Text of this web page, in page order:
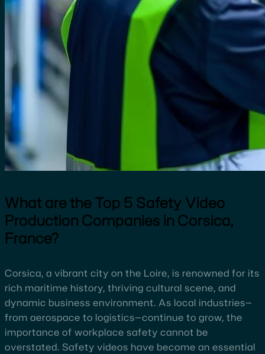
What are the Top 5 Safety Video
Production Companies in Corsica,
France?
Corsica, a vibrant city on the Loire, is renowned for its
rich maritime history, thriving cultural scene, and
dynamic business environment. As local industries—
from aerospace to logistics—continue to grow, the
importance of workplace safety cannot be
overstated. Safety videos have become an essential